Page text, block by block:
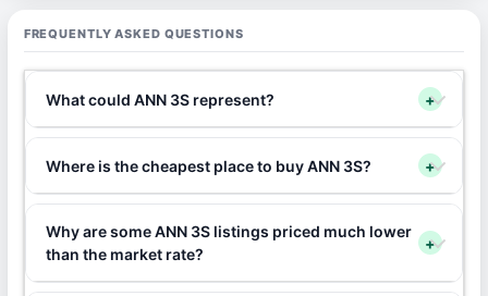
FREQUENTLY ASKED QUESTIONS
What could ANN 3S represent? +
Where is the cheapest place to buy ANN 3S? +
Why are some ANN 3S listings priced much lower
than the market rate?
+